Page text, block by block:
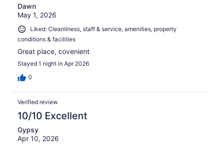
Dawn
May 1, 2026
Liked: Cleanliness, staff & service, amenities, property
conditions & facilities
Great place, covenient
Stayed 1 night in Apr 2026
0
Verified review
10/10 Excellent
Gypsy
Apr 10, 2026